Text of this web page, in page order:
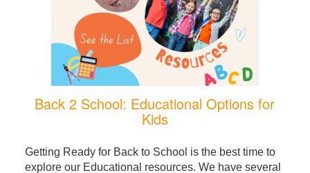
Back 2 School: Educational Options for
Kids
Getting Ready for Back to School is the best time to
explore our Educational resources. We have several